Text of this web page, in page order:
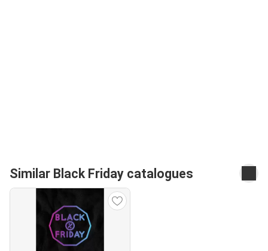
Similar Black Friday catalogues